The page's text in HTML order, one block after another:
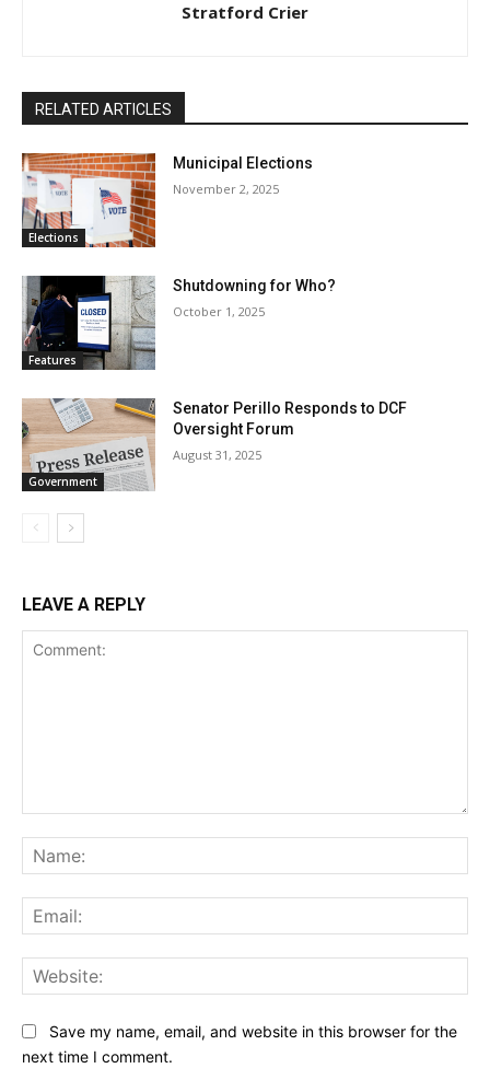
Stratford Crier
RELATED ARTICLES
Elections
Municipal Elections
November 2, 2025
Features
Shutdowning for Who?
October 1, 2025
Government
Senator Perillo Responds to DCF
Oversight Forum
August 31, 2025
LEAVE A REPLY
Save my name, email, and website in this browser for the
next time I comment.